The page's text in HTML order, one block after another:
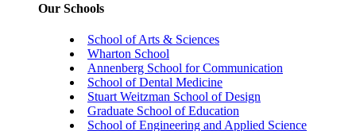
Our Schools
School of Arts & Sciences
Wharton School
Annenberg School for Communication
School of Dental Medicine
Stuart Weitzman School of Design
Graduate School of Education
School of Engineering and Applied Science